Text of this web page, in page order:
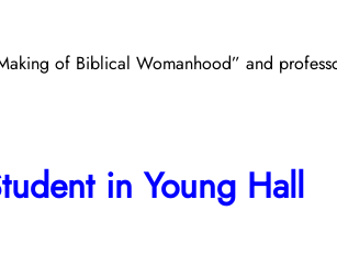
of Biblical Womanhood” and
in Young Hall